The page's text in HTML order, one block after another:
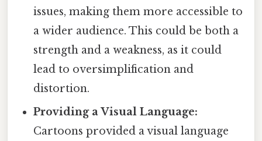
issues, making them more accessible to
a wider audience. This could be both a
strength and a weakness, as it could
lead to oversimplification and
distortion.
Providing a Visual Language:
Cartoons provided a visual language